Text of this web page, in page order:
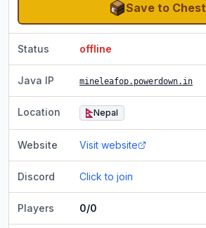
Save to Chest
Status offline
Java IP mineleafop.powerdown.in
Location Nepal
Website Visit website
Discord Click to join
Players 0/0